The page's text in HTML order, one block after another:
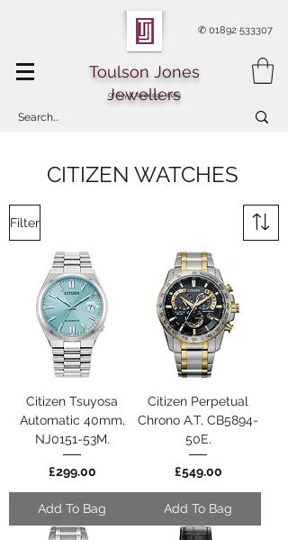
✆ 01892 533307
Of Royal Tunbridge Wells
Toulson Jones
Jewellers
CITIZEN WATCHES
Filter
Citizen Tsuyosa
Automatic 40mm,
NJ0151-53M.
Price
£299.00
Add To Bag
Citizen Perpetual
Chrono A.T, CB5894-
50E.
Price
£549.00
Add To Bag